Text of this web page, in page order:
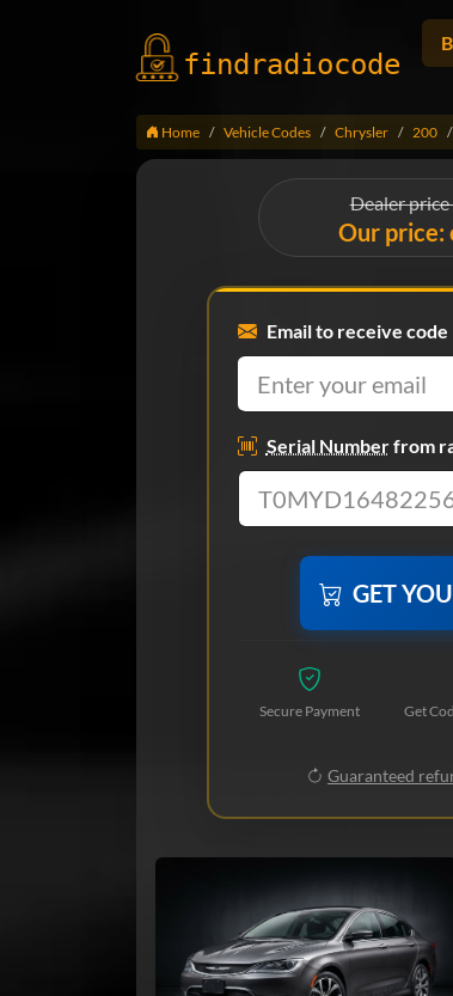
findradiocode
Home Vehicle Codes Chrysler 200
Dealer
Our price:
Email to receive code
Serial Numberfrom
GET
Secure Payment Get
Guaranteed